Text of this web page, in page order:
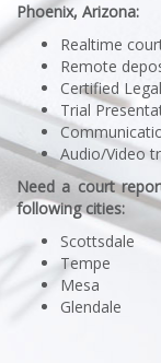
Phoenix, Arizona:
Realtime
Remote
Certified
Trial
Audio/Video
Need a court
following cities:
Scottsdale
Tempe
Mesa
Glendale